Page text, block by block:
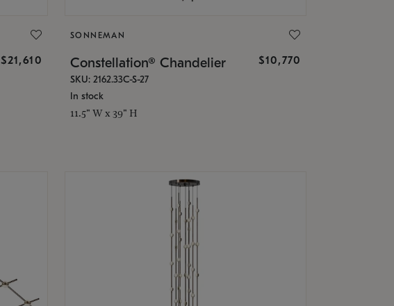
$21,610
SONNEMAN
Constellation® Chandelier $10,770
SKU: 2162.33C-S-27
In stock
11.5" W x 39" H